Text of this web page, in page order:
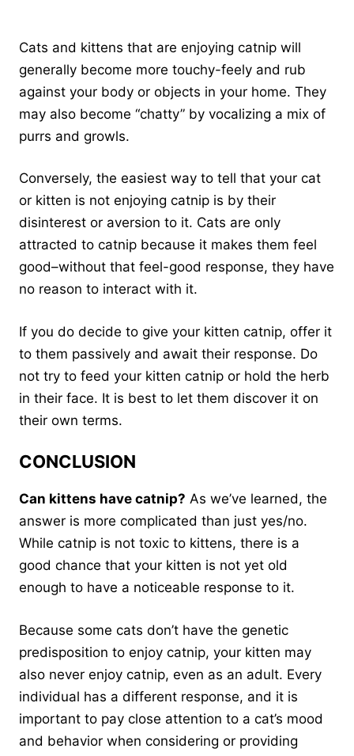
Cats and kittens that are enjoying catnip will
generally become more touchy-feely and rub
against your body or objects in your home. They
may also become “chatty” by vocalizing a mix of
purrs and growls.
Conversely, the easiest way to tell that your cat
or kitten is not enjoying catnip is by their
disinterest or aversion to it. Cats are only
attracted to catnip because it makes them feel
good–without that feel-good response, they have
no reason to interact with it.
If you do decide to give your kitten catnip, offer it
to them passively and await their response. Do
not try to feed your kitten catnip or hold the herb
in their face. It is best to let them discover it on
their own terms.
CONCLUSION
Can kittens have catnip? As we’ve learned, the
answer is more complicated than just yes/no.
While catnip is not toxic to kittens, there is a
good chance that your kitten is not yet old
enough to have a noticeable response to it.
Because some cats don’t have the genetic
predisposition to enjoy catnip, your kitten may
also never enjoy catnip, even as an adult. Every
individual has a different response, and it is
important to pay close attention to a cat’s mood
and behavior when considering or providing